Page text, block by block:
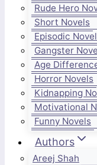
Rude Hero
Short Novels
Episodic
Gangster
Age
Horror Novels
Kidnapping
Motivational
Funny Novels
Authors
Areej Shah